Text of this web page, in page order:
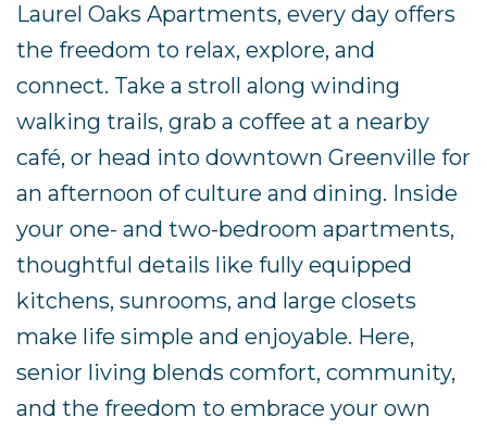
Laurel Oaks Apartments, every day offers
the freedom to relax, explore, and
connect. Take a stroll along winding
walking trails, grab a coffee at a nearby
café, or head into downtown Greenville for
an afternoon of culture and dining. Inside
your one- and two-bedroom apartments,
thoughtful details like fully equipped
kitchens, sunrooms, and large closets
make life simple and enjoyable. Here,
senior living blends comfort, community,
and the freedom to embrace your own